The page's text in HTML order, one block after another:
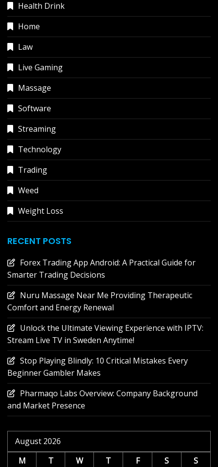
Health Drink
Home
Law
Live Gaming
Massage
Software
Streaming
Technology
Trading
Weed
Weight Loss
RECENT POSTS
Forex Trading App Android: A Practical Guide for
Smarter Trading Decisions
Nuru Massage Near Me Providing Therapeutic
Comfort and Energy Renewal
Unlock the Ultimate Viewing Experience with IPTV:
Stream Live TV in Sweden Anytime!
Stop Playing Blindly: 10 Critical Mistakes Every
Beginner Gambler Makes
Pharmaqo Labs Overview: Company Background
and Market Presence
August 2026
M
T W T F S S